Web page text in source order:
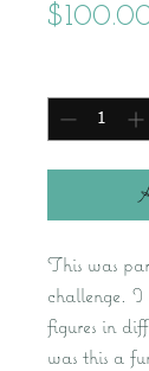
This was
challenge. I
figures in
was this a